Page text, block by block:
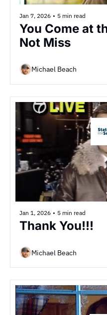
Jan 7, 2026 • 5 min read
You Come at
Not Miss
Michael Beach
Jan 1, 2026 • 5 min read
Thank You!!!
Michael Beach